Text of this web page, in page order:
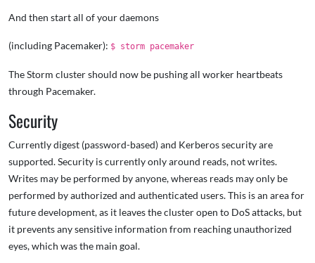
And then start all of your daemons
(including Pacemaker): $ storm pacemaker
The Storm cluster should now be pushing all worker heartbeats
through Pacemaker.
Security
Currently digest (password-based) and Kerberos security are
supported. Security is currently only around reads, not writes.
Writes may be performed by anyone, whereas reads may only be
performed by authorized and authenticated users. This is an area for
future development, as it leaves the cluster open to DoS attacks, but
it prevents any sensitive information from reaching unauthorized
eyes, which was the main goal.